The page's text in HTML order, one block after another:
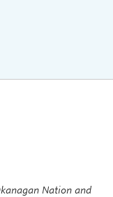
Nation and